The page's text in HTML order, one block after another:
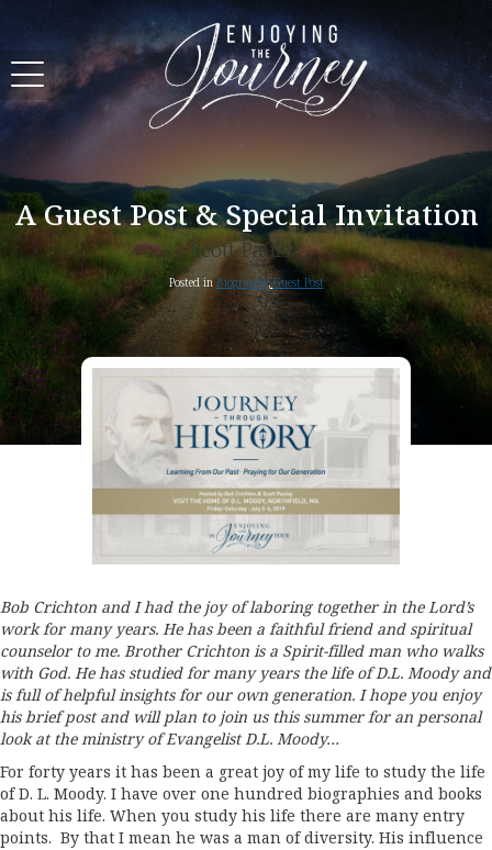
A Guest Post & Special Invitation
Scott Pauley
Posted in Biography, Guest Post
Bob Crichton and I had the joy of laboring together in the Lord’s
work for many years. He has been a faithful friend and spiritual
counselor to me. Brother Crichton is a Spirit-filled man who walks
with God. He has studied for many years the life of D.L. Moody and
is full of helpful insights for our own generation. I hope you enjoy
his brief post and will plan to join us this summer for an personal
look at the ministry of Evangelist D.L. Moody…
For forty years it has been a great joy of my life to study the life
of D. L. Moody. I have over one hundred biographies and books
about his life. When you study his life there are many entry
points. By that I mean he was a man of diversity. His influence